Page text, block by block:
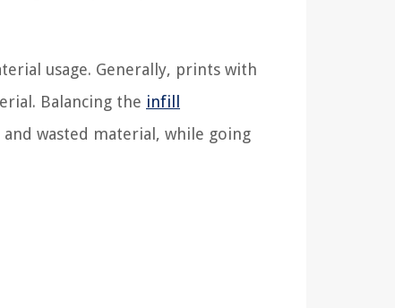
usage. Generally, prints with
Balancing the infill
wasted material, while going